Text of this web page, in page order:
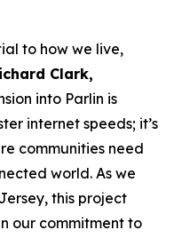
to how we live,
Clark,
into Parlin is
internet speeds; it’s
communities need
world. As we
this project
our commitment to